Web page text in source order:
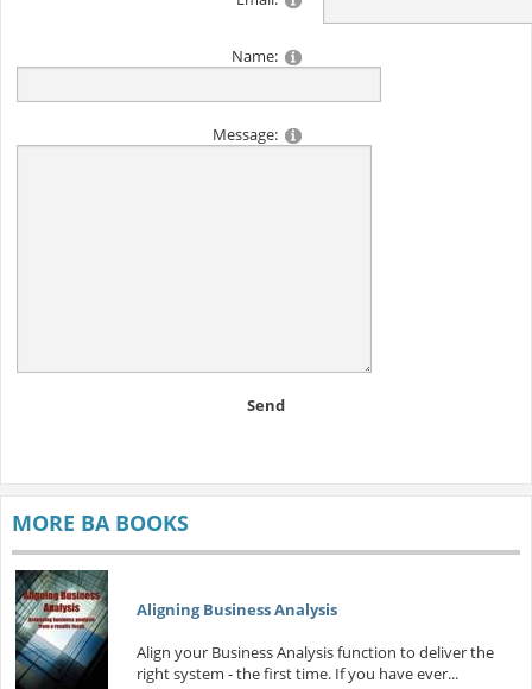
Name:
Message:
Send
MORE BA BOOKS
Aligning Business Analysis
Align your Business Analysis function to deliver the
right system - the first time. If you have ever...